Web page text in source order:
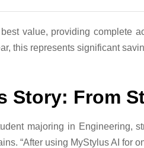
value, providing complete
this represents significant
Story: From
majoring in Engineering,
“After using MyStylus AI for